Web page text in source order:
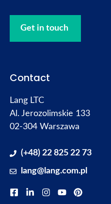
Get in touch
Contact
Lang LTC
Al. Jerozolimskie 133
02-304 Warszawa
(+48) 22 825 22 73
lang@lang.com.pl